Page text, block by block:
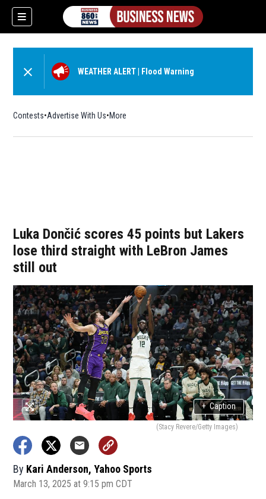
WEATHER ALERT Flood Warning
Contests Advertise With Us More
Luka Dončić scores 45 points but Lakers
lose third straight with LeBron James
still out
+ Caption
(Stacy Revere/Getty Images)
By Kari Anderson, Yahoo Sports
March 13, 2025 at 9:15 pm CDT